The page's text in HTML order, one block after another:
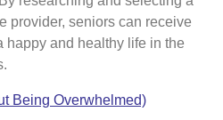
provider, seniors can receive
happy and healthy life in the
Being Overwhelmed)